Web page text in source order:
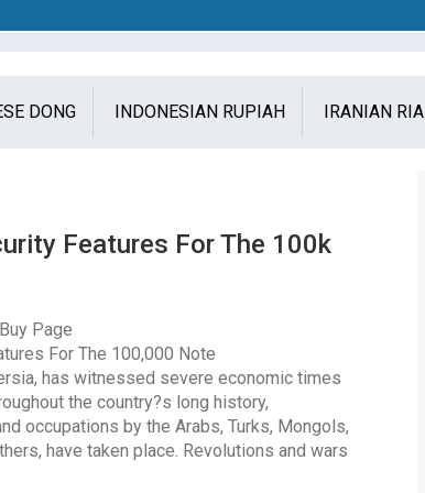
DONG INDONESIAN RUPIAH IRANIAN
Features For The 100k
Page
For The 100,000 Note
has witnessed severe economic times
the country?s long history,
occupations by the Arabs, Turks, Mongols,
have taken place. Revolutions and wars